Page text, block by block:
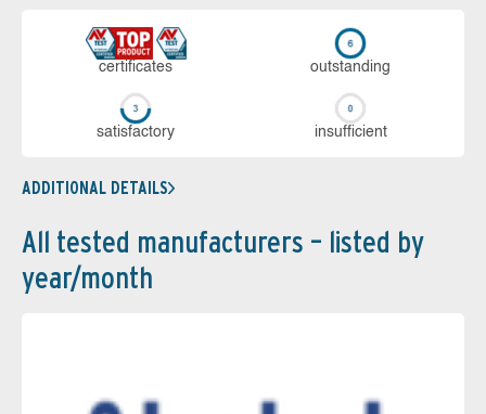
cer­ti­fi­cates out­stan­ding
sa­tis­fac­to­ry in­su­ffi­cient
ADDITIONAL DETAILS
All tested manufacturers – listed by
year/month